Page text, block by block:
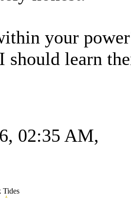
your
should learn
02:35 AM,
Tides